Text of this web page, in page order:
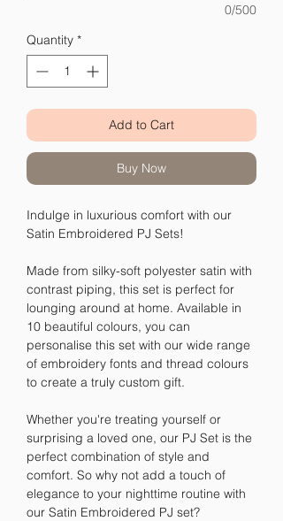
0/500
Quantity *
Add to Cart
Buy Now
Indulge in luxurious comfort with our
Satin Embroidered PJ Sets!
Made from silky-soft polyester satin with
contrast piping, this set is perfect for
lounging around at home. Available in
10 beautiful colours, you can
personalise this set with our wide range
of embroidery fonts and thread colours
to create a truly custom gift.
Whether you're treating yourself or
surprising a loved one, our PJ Set is the
perfect combination of style and
comfort. So why not add a touch of
elegance to your nighttime routine with
our Satin Embroidered PJ set?